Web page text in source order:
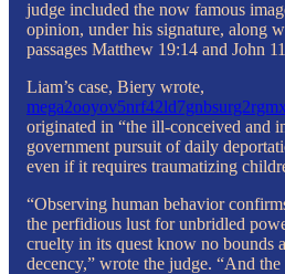
judge included the now famous
opinion, under his signature, along
passages Matthew 19:14 and John
Liam’s case, Biery wrote,
originated in “the ill-conceived and
government pursuit of daily
even if it requires traumatizing
“Observing human behavior
the perfidious lust for unbridled
cruelty in its quest know no bounds
decency,” wrote the judge. “And